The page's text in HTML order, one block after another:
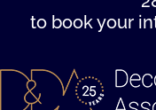
to book your